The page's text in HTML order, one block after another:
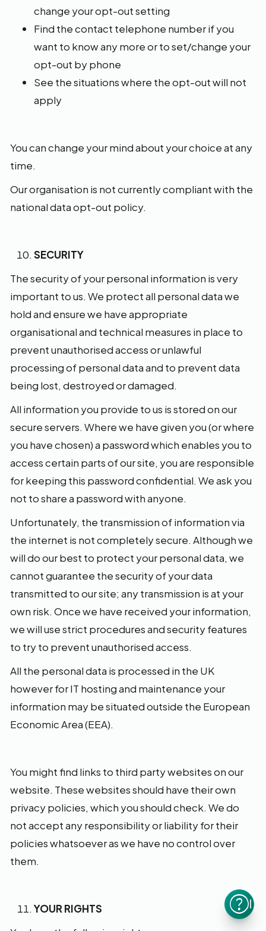
change your opt-out setting
Find the contact telephone number if you
want to know any more or to set/change your
opt-out by phone
See the situations where the opt-out will not
apply
You can change your mind about your choice at any
time.
Our organisation is not currently compliant with the
national data opt-out policy.
SECURITY
The security of your personal information is very
important to us. We protect all personal data we
hold and ensure we have appropriate
organisational and technical measures in place to
prevent unauthorised access or unlawful
processing of personal data and to prevent data
being lost, destroyed or damaged.
All information you provide to us is stored on our
secure servers. Where we have given you (or where
you have chosen) a password which enables you to
access certain parts of our site, you are responsible
for keeping this password confidential. We ask you
not to share a password with anyone.
Unfortunately, the transmission of information via
the internet is not completely secure. Although we
will do our best to protect your personal data, we
cannot guarantee the security of your data
transmitted to our site; any transmission is at your
own risk. Once we have received your information,
we will use strict procedures and security features
to try to prevent unauthorised access.
All the personal data is processed in the UK
however for IT hosting and maintenance your
information may be situated outside the European
Economic Area (EEA).
You might find links to third party websites on our
website. These websites should have their own
privacy policies, which you should check. We do
not accept any responsibility or liability for their
policies whatsoever as we have no control over
them.
YOUR RIGHTS
I